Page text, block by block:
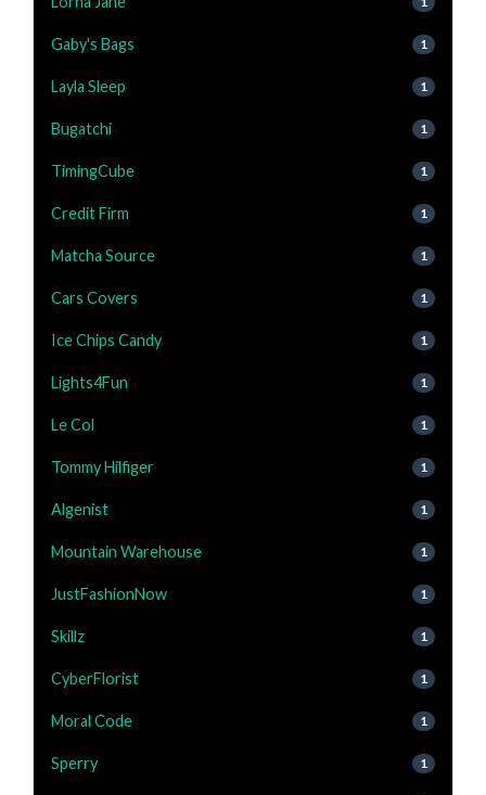
Gaby's Bags 1
Layla Sleep 1
Bugatchi 1
TimingCube 1
Credit Firm 1
Matcha Source 1
Cars Covers 1
Ice Chips Candy 1
Lights4Fun 1
Le Col 1
Tommy Hilfiger 1
Algenist 1
Mountain Warehouse 1
JustFashionNow 1
Skillz 1
CyberFlorist 1
Moral Code 1
Sperry 1